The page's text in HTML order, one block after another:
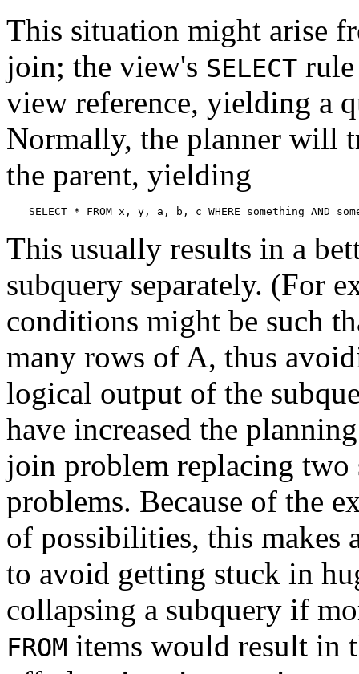
This situation might arise
join; the view's SELECT
view reference, yielding a
Normally, the planner will
the parent, yielding
SELECT * FROM x, y, a, b, c WHERE something AND
This usually results in a
subquery separately. (For
conditions might be such
many rows of A, thus
logical output of the
have increased the
join problem replacing two
problems. Because of the
of possibilities, this makes
to avoid getting stuck in
collapsing a subquery if
FROM items would result in